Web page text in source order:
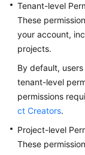
Tenant-level
These
your account,
projects.
By default,
tenant-level
permissions
ct Creators.
Project-level
These